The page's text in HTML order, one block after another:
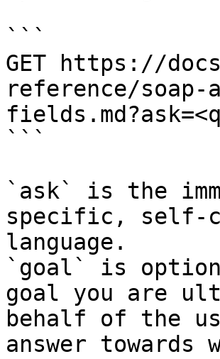
```
GET https://
reference/
```
`ask` is the
specific, self-
language.
`goal` is
goal you are
behalf of the
answer